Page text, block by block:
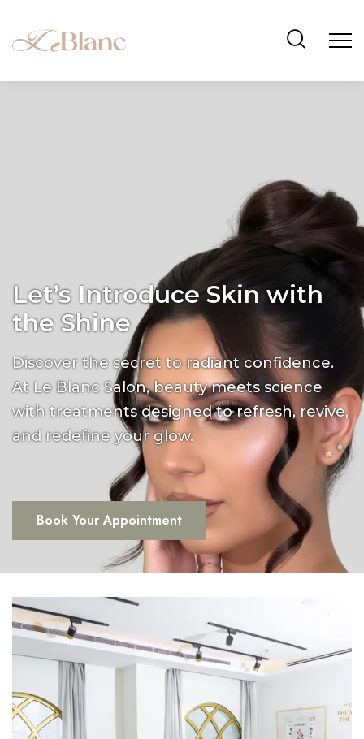
Let’s Introduce Skin with
the Shine
Discover the secret to radiant confidence.
At Le Blanc Salon, beauty meets science
with treatments designed to refresh, revive,
and redefine your glow.
Book Your Appointment